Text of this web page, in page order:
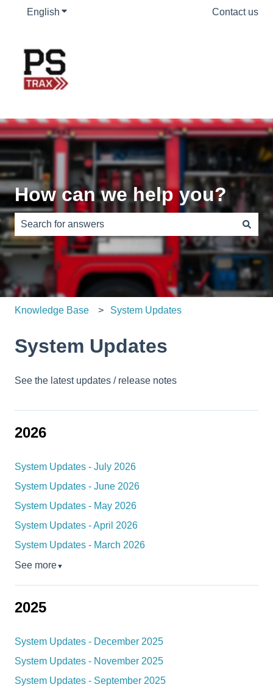
English Show submenu for translations Contact us
How can we help you?
There are no suggestions because the search field is
Knowledge Base System Updates
System Updates
See the latest updates / release notes
2026
System Updates - July 2026
System Updates - June 2026
System Updates - May 2026
System Updates - April 2026
System Updates - March 2026
See more▼
2025
System Updates - December 2025
System Updates - November 2025
System Updates - September 2025